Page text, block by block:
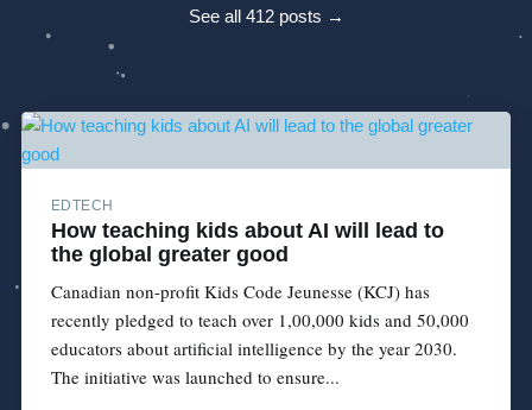
See all 412 posts →
EDTECH
How teaching kids about AI will lead to
the global greater good
Canadian non-profit Kids Code Jeunesse (KCJ) has
recently pledged to teach over 1,00,000 kids and 50,000
educators about artificial intelligence by the year 2030.
The initiative was launched to ensure...